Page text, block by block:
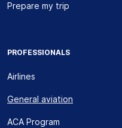
Prepare my trip
PROFESSIONALS
Airlines
General aviation
ACA Program